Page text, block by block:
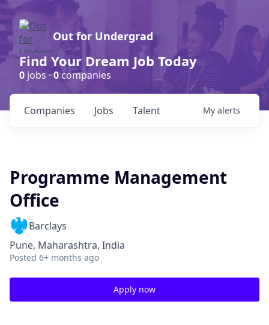
Out for Undergrad
Find Your Dream Job Today
0 jobs ·0companies
Jobs
Companies Talent My alerts
Programme Management
Office
Barclays
Pune, Maharashtra, India
Posted 6+ months ago
Apply now